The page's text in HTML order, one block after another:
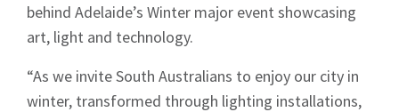
behind Adelaide’s Winter major event showcasing
art, light and technology.
“As we invite South Australians to enjoy our city in
winter, transformed through lighting installations,